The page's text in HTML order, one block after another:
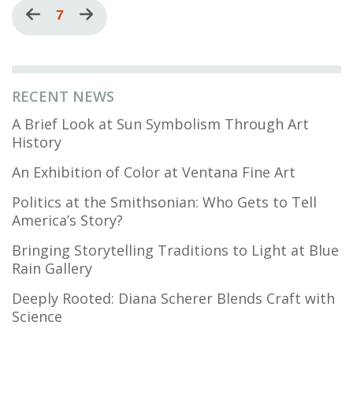
RECENT NEWS
A Brief Look at Sun Symbolism Through Art
History
An Exhibition of Color at Ventana Fine Art
Politics at the Smithsonian: Who Gets to Tell
America’s Story?
Bringing Storytelling Traditions to Light at Blue
Rain Gallery
Deeply Rooted: Diana Scherer Blends Craft with
Science
Pagination
Previous
page
Current
page
7
Next
page